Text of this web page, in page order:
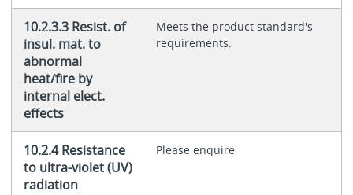
10.2.3.3 Resist. of
insul. mat. to
abnormal
heat/fire by
internal elect.
effects
Meets the product standard's
requirements.
10.2.4 Resistance
to ultra-violet (UV)
radiation
Please enquire